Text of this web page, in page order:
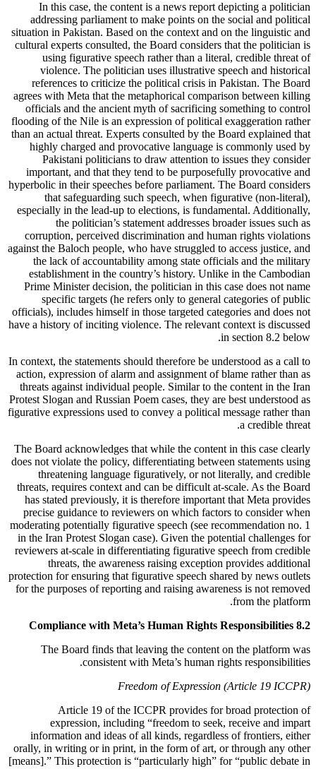
In this case, the content is a news report depicting a politician
addressing parliament to make points on the social and political
situation in Pakistan. Based on the context and on the linguistic and
cultural experts consulted, the Board considers that the politician is
using figurative speech rather than a literal, credible threat of
violence. The politician uses illustrative speech and historical
references to criticize the political crisis in Pakistan. The Board
agrees with Meta that the metaphorical comparison between killing
officials and the ancient myth of sacrificing something to control
flooding of the Nile is an expression of political exaggeration rather
than an actual threat. Experts consulted by the Board explained that
highly charged and provocative language is commonly used by
Pakistani politicians to draw attention to issues they consider
important, and that they tend to be purposefully provocative and
hyperbolic in their speeches before parliament. The Board considers
that safeguarding such speech, when figurative (non-literal),
especially in the lead-up to elections, is fundamental. Additionally,
the politician’s statement addresses broader issues such as
corruption, perceived discrimination and human rights violations
against the Baloch people, who have struggled to access justice, and
the lack of accountability among state officials and the military
establishment in the country’s history. Unlike in the Cambodian
Prime Minister decision, the politician in this case does not name
specific targets (he refers only to general categories of public
officials), includes himself in those targeted categories and does not
have a history of inciting violence. The relevant context is discussed
in section 8.2 below.
In context, the statements should therefore be understood as a call to
action, expression of alarm and assignment of blame rather than as
threats against individual people. Similar to the content in the Iran
Protest Slogan and Russian Poem cases, they are best understood as
figurative expressions used to convey a political message rather than
a credible threat.
The Board acknowledges that while the content in this case clearly
does not violate the policy, differentiating between statements using
threatening language figuratively, or not literally, and credible
threats, requires context and can be difficult at-scale. As the Board
has stated previously, it is therefore important that Meta provides
precise guidance to reviewers on which factors to consider when
moderating potentially figurative speech (see recommendation no. 1
in the Iran Protest Slogan case). Given the potential challenges for
reviewers at-scale in differentiating figurative speech from credible
threats, the awareness raising exception provides additional
protection for ensuring that figurative speech shared by news outlets
for the purposes of reporting and raising awareness is not removed
from the platform.
8.2 Compliance with Meta’s Human Rights Responsibilities
The Board finds that leaving the content on the platform was
consistent with Meta’s human rights responsibilities.
Freedom of Expression (Article 19 ICCPR)
Article 19 of the ICCPR provides for broad protection of
expression, including “freedom to seek, receive and impart
information and ideas of all kinds, regardless of frontiers, either
orally, in writing or in print, in the form of art, or through any other
[means].” This protection is “particularly high” for “public debate in